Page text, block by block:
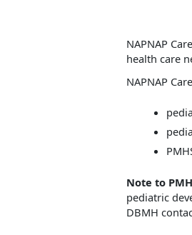
NAPNAP
health care
NAPNAP
Note to
pediatric
DBMH